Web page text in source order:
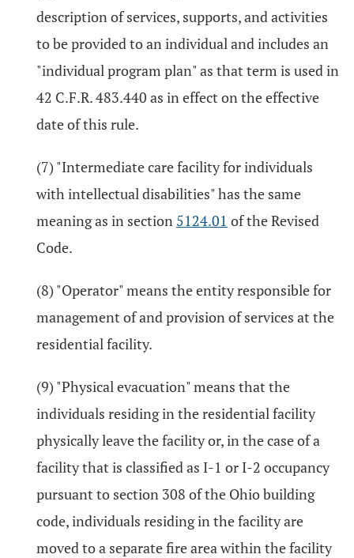
description of services, supports, and activities
to be provided to an individual and includes an
"individual program plan" as that term is used in
42 C.F.R. 483.440 as in effect on the effective
date of this rule.
(7) "Intermediate care facility for individuals
with intellectual disabilities" has the same
meaning as in section 5124.01 of the Revised
Code.
(8) "Operator" means the entity responsible for
management of and provision of services at the
residential facility.
(9) "Physical evacuation" means that the
individuals residing in the residential facility
physically leave the facility or, in the case of a
facility that is classified as I-1 or I-2 occupancy
pursuant to section 308 of the Ohio building
code, individuals residing in the facility are
moved to a separate fire area within the facility